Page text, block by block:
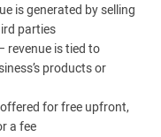
is generated by selling
parties
revenue is tied to
products or
for free upfront,
a fee